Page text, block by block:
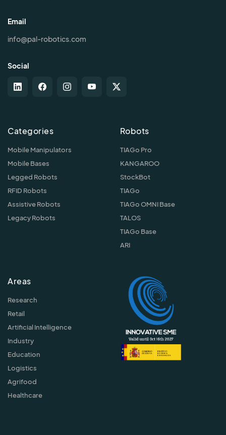
Email
info@pal-robotics.com
Social
Categories
Mobile Manipulators
Mobile Bases
Legged Robots
RFID Robots
Assistive Robots
Legacy Robots
Robots
TIAGo Pro
KANGAROO
StockBot
TIAGo
TIAGo OMNI Base
TALOS
TIAGo Base
ARI
Areas
Research
Retail
Artificial Intelligence
Industry
Education
Logistics
Agrifood
Healthcare